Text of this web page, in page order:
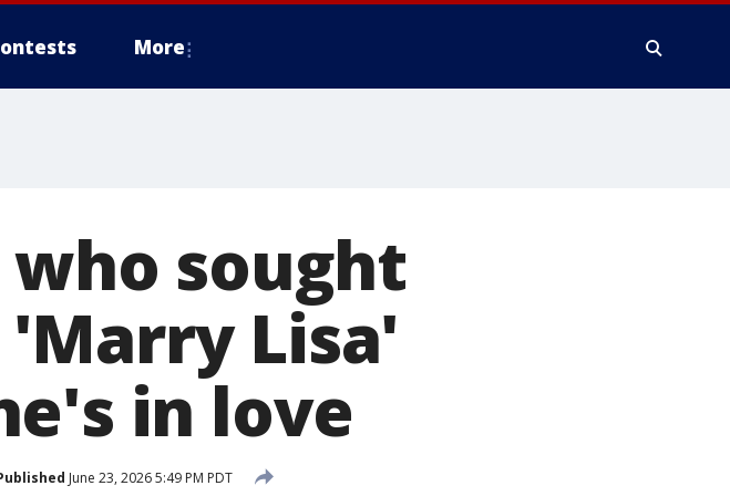
More
sought
Lisa'
in love
June 23, 2026 5:49 PM PDT